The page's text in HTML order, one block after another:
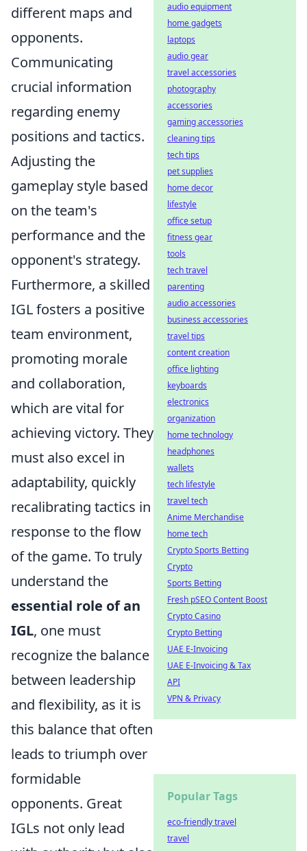
different maps and
opponents.
Communicating
crucial information
regarding enemy
positions and tactics.
Adjusting the
gameplay style based
on the team's
performance and the
opponent's strategy.
Furthermore, a skilled
IGL fosters a positive
team environment,
promoting morale
and collaboration,
which are vital for
achieving victory. They
must also excel in
adaptability, quickly
recalibrating tactics in
response to the flow
of the game. To truly
understand the
essential role of an
IGL, one must
recognize the balance
between leadership
and flexibility, as it is
this balance that often
leads to triumph over
formidable
opponents. Great
IGLs not only lead
audio equipment
home gadgets
laptops
audio gear
travel accessories
photography
accessories
gaming accessories
cleaning tips
tech tips
pet supplies
home decor
lifestyle
office setup
fitness gear
tools
tech travel
parenting
audio accessories
business accessories
travel tips
content creation
office lighting
keyboards
electronics
organization
home technology
headphones
wallets
tech lifestyle
travel tech
Anime Merchandise
home tech
Crypto Sports Betting
Crypto
Sports Betting
Fresh pSEO Content Boost
Crypto Casino
Crypto Betting
UAE E-Invoicing
UAE E-Invoicing & Tax
API
VPN & Privacy
Popular Tags
eco-friendly travel
travel